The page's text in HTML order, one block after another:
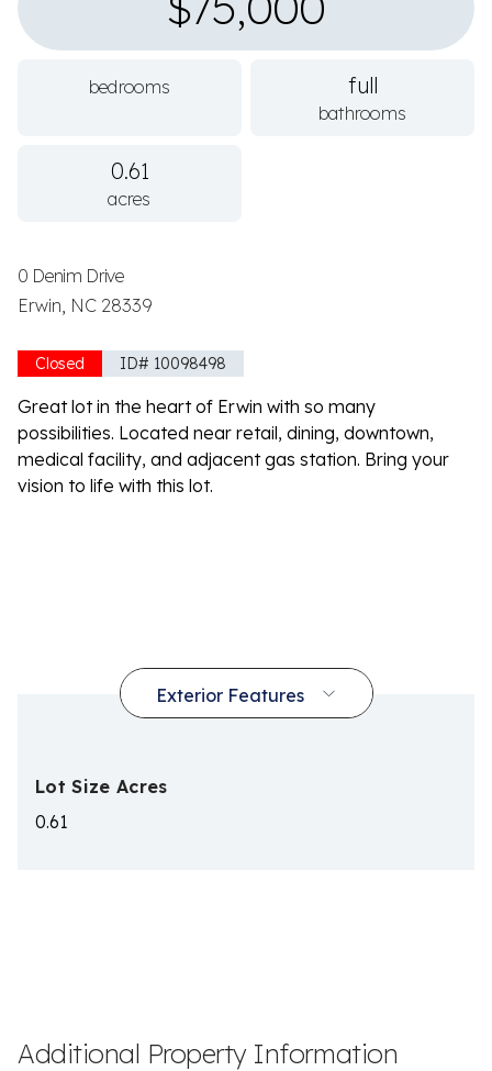
0 Denim Drive
Erwin, NC 28339
Closed ID# 10098498
Great lot in the heart of Erwin with so many
possibilities. Located near retail, dining, downtown,
medical facility, and adjacent gas station. Bring your
vision to life with this lot.
bedrooms full
bathrooms
0.61
acres
Lot Size Acres
0.61
Additional Property Information